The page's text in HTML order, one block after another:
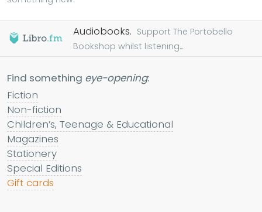
Audiobooks. Support The Portobello
Bookshop whilst listening...
Find something eye-opening:
Fiction
Non-fiction
Children’s, Teenage & Educational
Magazines
Stationery
Special Editions
Gift cards